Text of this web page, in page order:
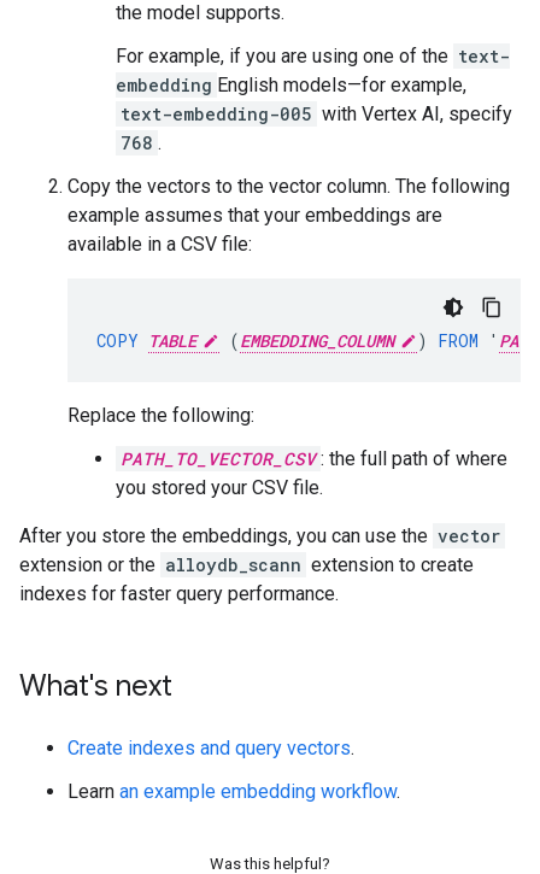
the model supports.
For example, if you are using one of the text-
embedding English models—for example,
text-embedding-005 with Vertex AI, specify
768 .
Copy the vectors to the vector column. The following
example assumes that your embeddings are
available in a CSV file:
COPY TABLE (EMBEDDING_COLUMN ) FROM '
Replace the following:
PATH_TO_VECTOR_CSV : the full path of where
you stored your CSV file.
After you store the embeddings, you can use the vector
extension or the alloydb_scann extension to create
indexes for faster query performance.
What's next
Create indexes and query vectors.
Learn an example embedding workflow.
Was this helpful?